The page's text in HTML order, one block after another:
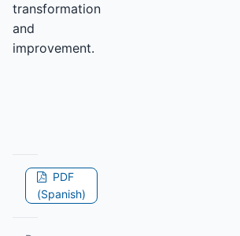
transformation
and
improvement.
PDF
(Spanish)